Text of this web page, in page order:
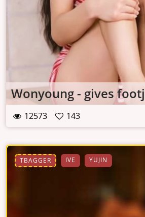
Wonyoung - gives
12573 143
TBAGGER IVE YUJIN